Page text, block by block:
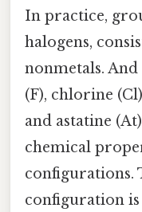
In practice,
halogens,
nonmetals.
(F), chlorine
and astatine
chemical
configurations.
configuration